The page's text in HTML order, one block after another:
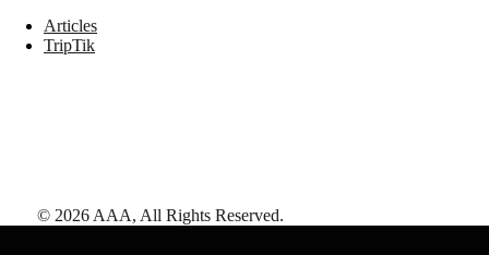
Articles
TripTik
© 2026 AAA, All Rights Reserved.